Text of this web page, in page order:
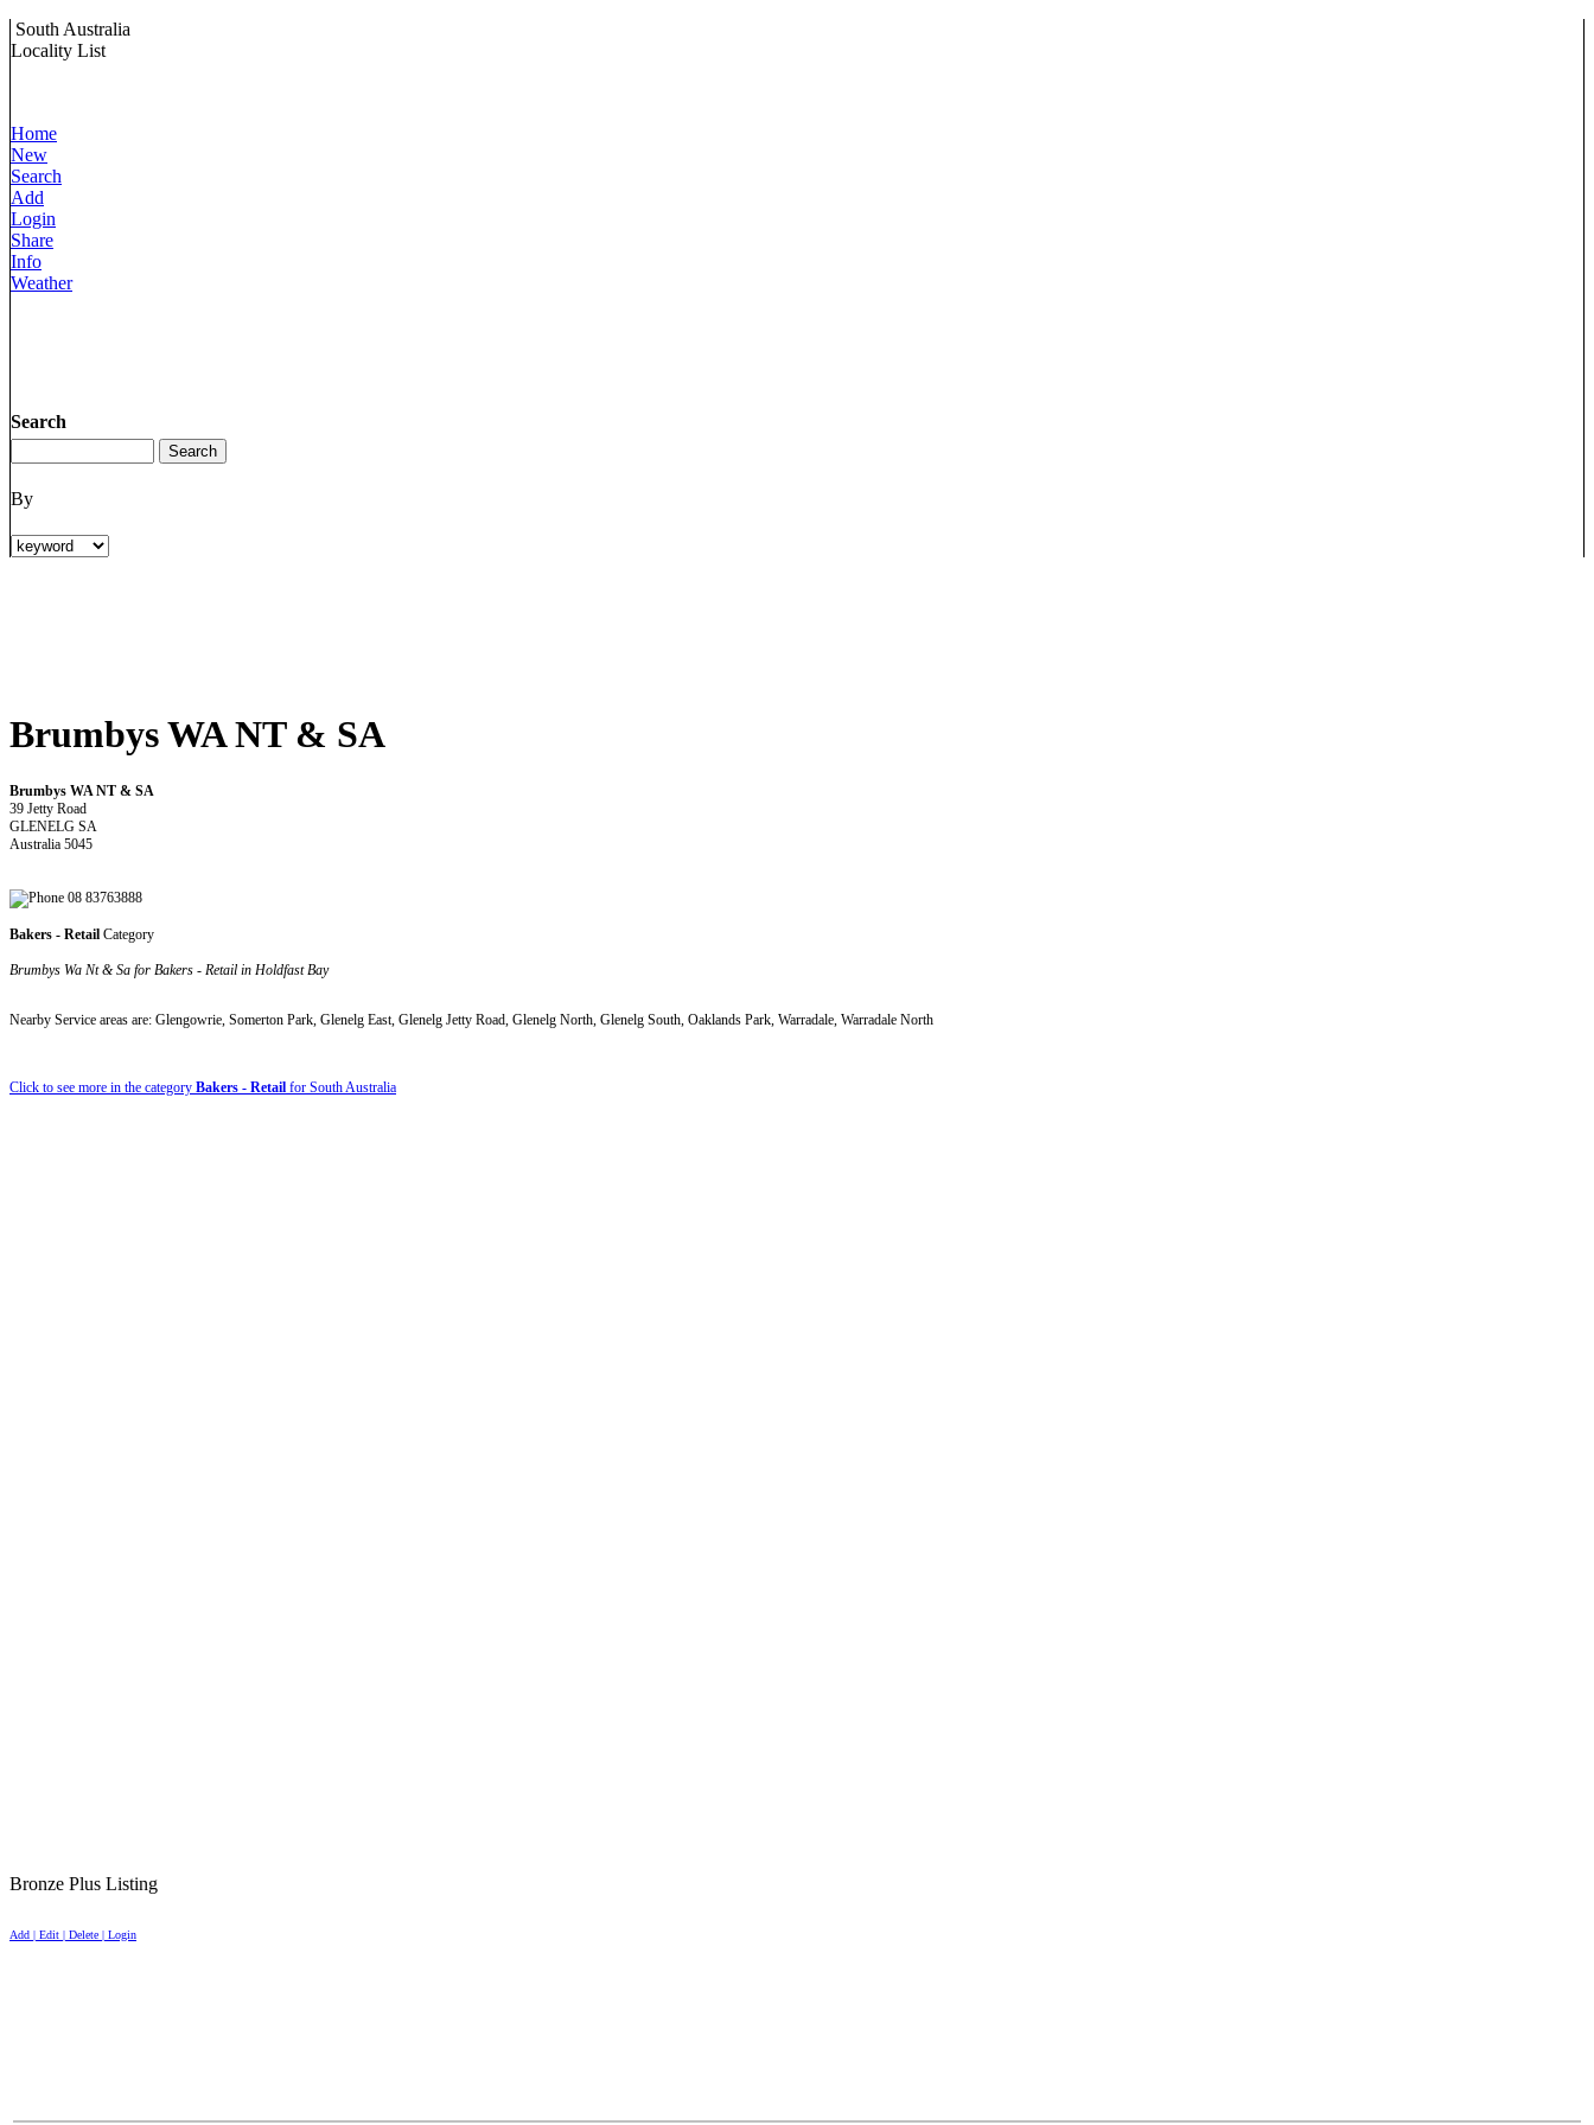
South Australia
Locality List
Home
New
Search
Add
Login
Share
Info
Weather
Search
By
Brumbys WA NT & SA
Brumbys WA NT & SA
39 Jetty Road
GLENELG SA
Australia 5045
08 83763888
Bakers - Retail Category
Brumbys Wa Nt & Sa for Bakers - Retail in Holdfast Bay
Nearby Service areas are: Glengowrie, Somerton Park, Glenelg East, Glenelg Jetty Road, Glenelg North, Glenelg South, Oaklands Park, Warradale, Warradale North
Click to see more in the category Bakers - Retail for South Australia
Bronze Plus Listing
Add | Edit | Delete | Login